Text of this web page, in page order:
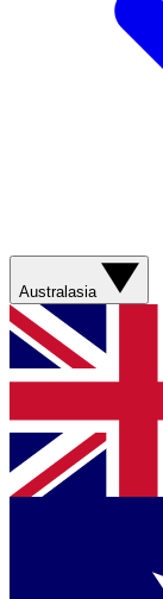
Australasia